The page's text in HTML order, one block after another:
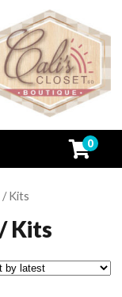
0
/ Kits
Kits